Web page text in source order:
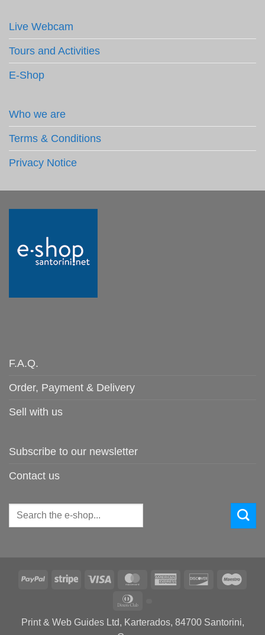
Live Webcam
Tours and Activities
E-Shop
Who we are
Terms & Conditions
Privacy Notice
F.A.Q.
Order, Payment & Delivery
Sell with us
Subscribe to our newsletter
Contact us
Search
for:
PayPal Stripe Visa MasterCardAmerican Discover
Print & Web Guides Ltd, Karterados, 84700 Santorini,